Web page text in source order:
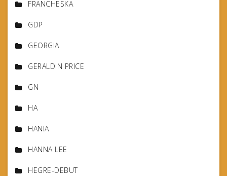
FRANCHESKA
GDP
GEORGIA
GERALDIN PRICE
GN
HA
HANIA
HANNA LEE
HEGRE-DEBUT